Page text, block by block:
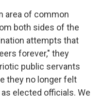
area of common
both sides of the
attempts that
forever," they
public servants
they no longer felt
elected officials. We